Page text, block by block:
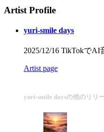
Artist Profile
yuri-smile days
2025/12/16 TikTokで
Artist page
yuri-smile daysの他のリリ